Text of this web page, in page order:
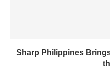
Sharp Philippines